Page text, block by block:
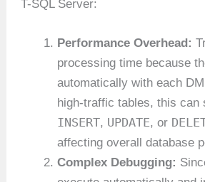
T-SQL Server:
Performance Overhead:
processing time because
automatically with each
high-traffic tables, this can
INSERT, UPDATE, or
affecting overall database
Complex Debugging: